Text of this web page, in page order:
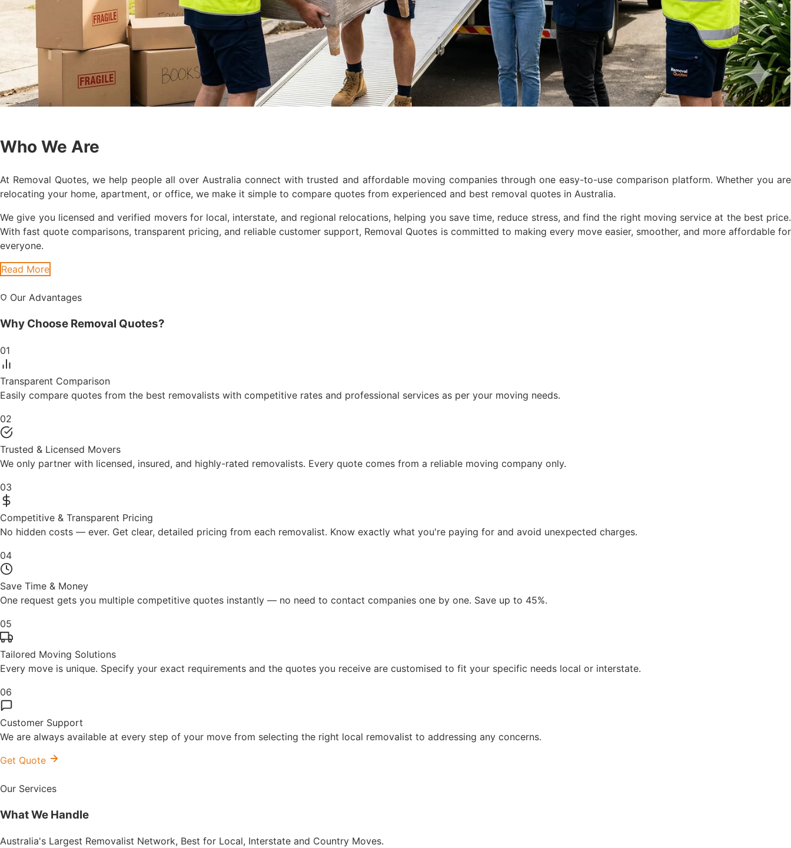
Who We Are
At Removal Quotes, we help people all over Australia connect with trusted and affordable moving companies through one easy-to-use comparison platform. Whether you are
relocating your home, apartment, or office, we make it simple to compare quotes from experienced and best removal quotes in Australia.
We give you licensed and verified movers for local, interstate, and regional relocations, helping you save time, reduce stress, and find the right moving service at the best price.
With fast quote comparisons, transparent pricing, and reliable customer support, Removal Quotes is committed to making every move easier, smoother, and more affordable for
everyone.
Read More
Our Advantages
Why Choose Removal Quotes?
01
Transparent Comparison
Easily compare quotes from the best removalists with competitive rates and professional services as per your moving needs.
02
Trusted & Licensed Movers
We only partner with licensed, insured, and highly-rated removalists. Every quote comes from a reliable moving company only.
03
Competitive & Transparent Pricing
No hidden costs — ever. Get clear, detailed pricing from each removalist. Know exactly what you're paying for and avoid unexpected charges.
04
Save Time & Money
One request gets you multiple competitive quotes instantly — no need to contact companies one by one. Save up to 45%.
05
Tailored Moving Solutions
Every move is unique. Specify your exact requirements and the quotes you receive are customised to fit your specific needs local or interstate.
06
Customer Support
We are always available at every step of your move from selecting the right local removalist to addressing any concerns.
Get Quote
Our Services
What We Handle
Australia's Largest Removalist Network, Best for Local, Interstate and Country Moves.